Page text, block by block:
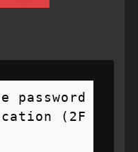
password
(2F